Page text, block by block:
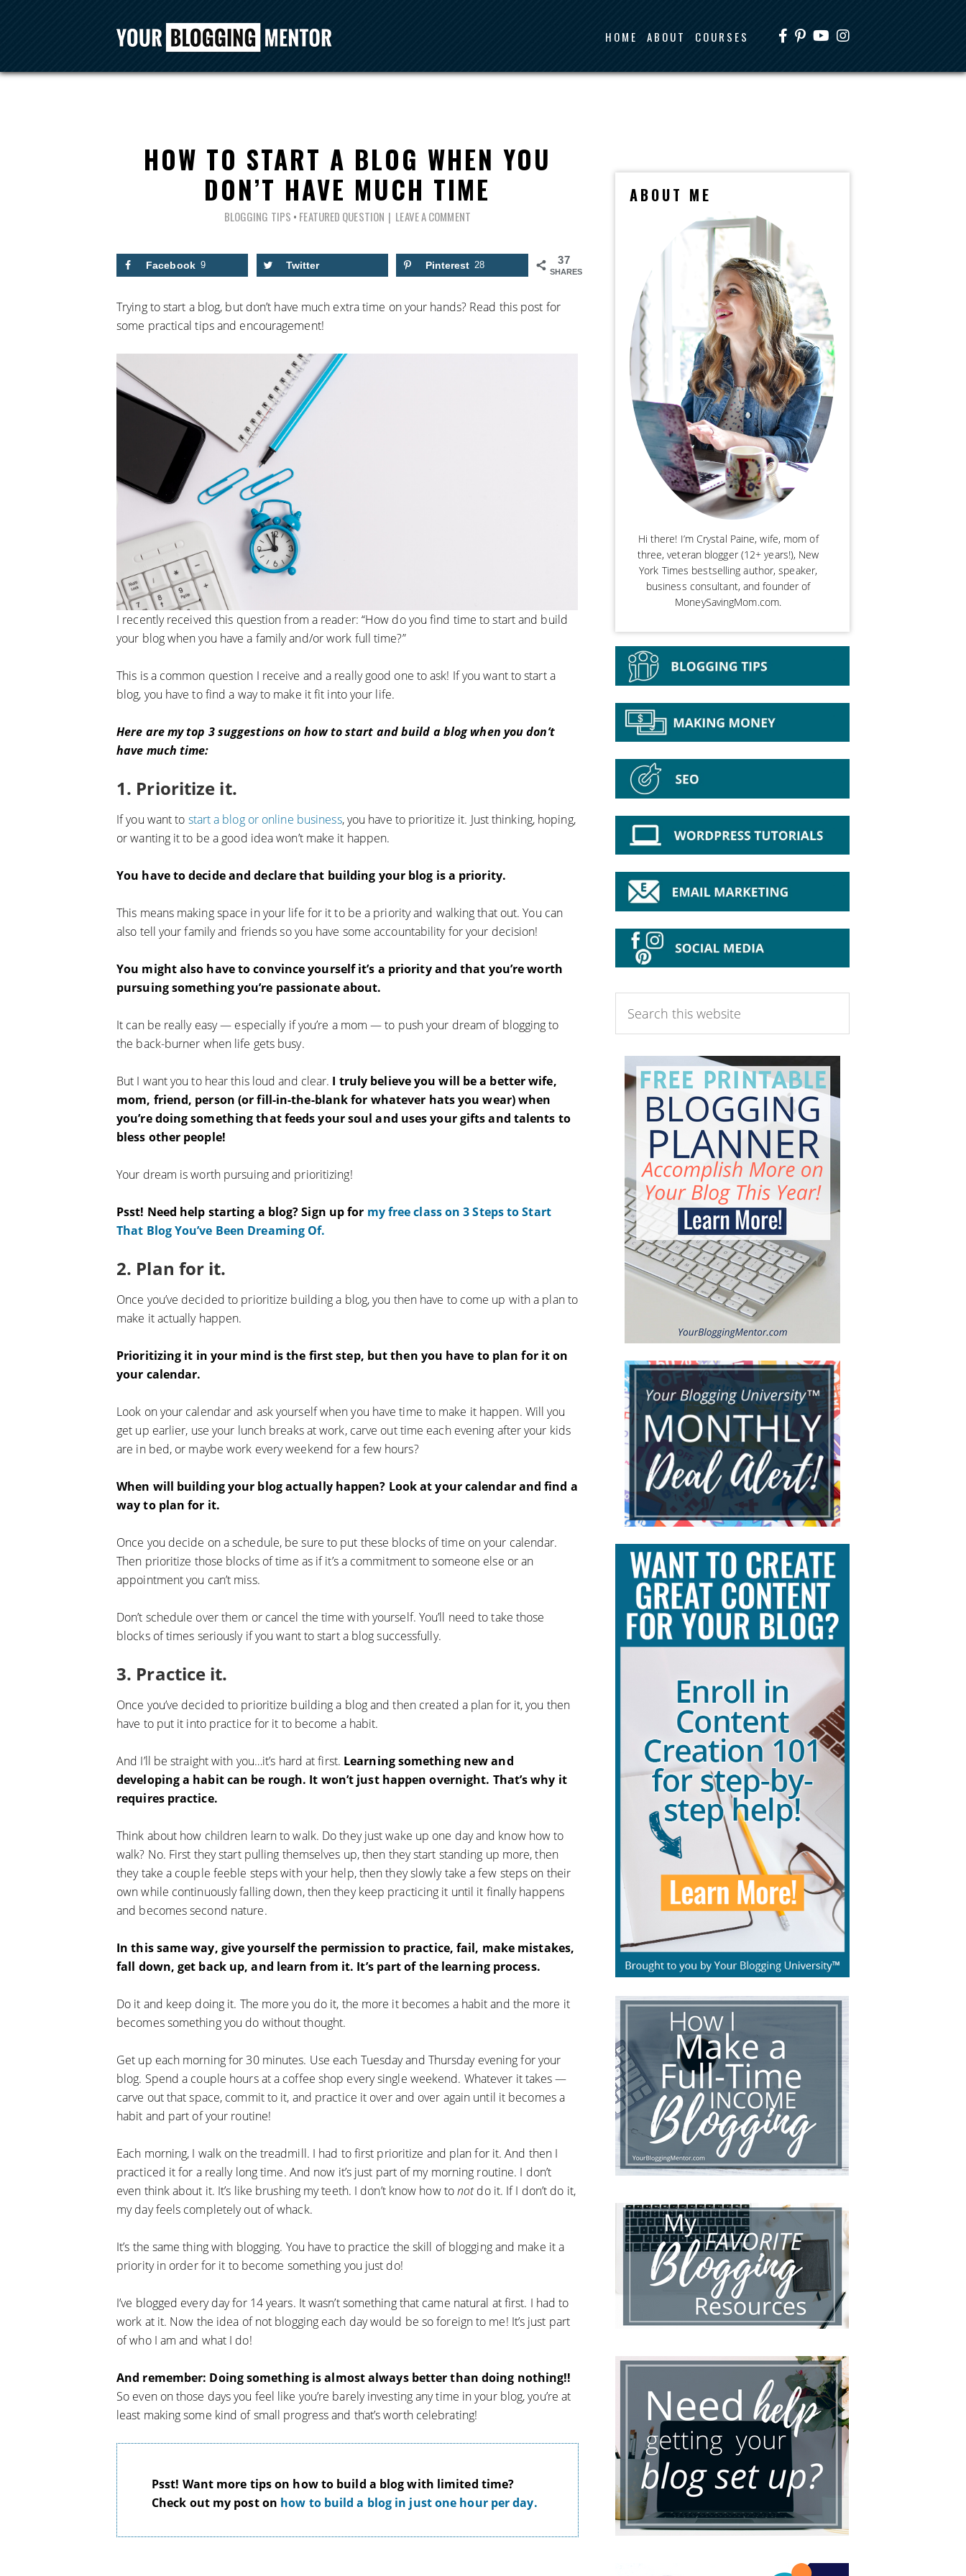
HOME ABOUT COURSES
HOW TO START A BLOG WHEN YOU
DON’T HAVE MUCH TIME
BLOGGING TIPS • FEATURED QUESTION LEAVE A COMMENT
37
SHARES
Facebook 9 Twitter Pinterest 28
Trying to start a blog, but don’t have much extra time on your hands? Read this post for
some practical tips and encouragement!
I recently received this question from a reader: “How do you find time to start and build
your blog when you have a family and/or work full time?”
This is a common question I receive and a really good one to ask! If you want to start a
blog, you have to find a way to make it fit into your life.
Here are my top 3 suggestions on how to start and build a blog when you don’t
have much time:
1. Prioritize it.
If you want to start a blog or online business, you have to prioritize it. Just thinking, hoping,
or wanting it to be a good idea won’t make it happen.
You have to decide and declare that building your blog is a priority.
This means making space in your life for it to be a priority and walking that out. You can
also tell your family and friends so you have some accountability for your decision!
You might also have to convince yourself it’s a priority and that you’re worth
pursuing something you’re passionate about.
It can be really easy — especially if you’re a mom — to push your dream of blogging to
the back-burner when life gets busy.
But I want you to hear this loud and clear. I truly believe you will be a better wife,
mom, friend, person (or fill-in-the-blank for whatever hats you wear) when
you’re doing something that feeds your soul and uses your gifts and talents to
bless other people!
Your dream is worth pursuing and prioritizing!
Psst! Need help starting a blog? Sign up for my free class on 3 Steps to Start
That Blog You’ve Been Dreaming Of.
2. Plan for it.
Once you’ve decided to prioritize building a blog, you then have to come up with a plan to
make it actually happen.
Prioritizing it in your mind is the first step, but then you have to plan for it on
your calendar.
Look on your calendar and ask yourself when you have time to make it happen. Will you
get up earlier, use your lunch breaks at work, carve out time each evening after your kids
are in bed, or maybe work every weekend for a few hours?
When will building your blog actually happen? Look at your calendar and find a
way to plan for it.
Once you decide on a schedule, be sure to put these blocks of time on your calendar.
Then prioritize those blocks of time as if it’s a commitment to someone else or an
appointment you can’t miss.
Don’t schedule over them or cancel the time with yourself. You’ll need to take those
blocks of times seriously if you want to start a blog successfully.
3. Practice it.
Once you’ve decided to prioritize building a blog and then created a plan for it, you then
have to put it into practice for it to become a habit.
And I’ll be straight with you…it’s hard at first. Learning something new and
developing a habit can be rough. It won’t just happen overnight. That’s why it
requires practice.
Think about how children learn to walk. Do they just wake up one day and know how to
walk? No. First they start pulling themselves up, then they start standing up more, then
they take a couple feeble steps with your help, then they slowly take a few steps on their
own while continuously falling down, then they keep practicing it until it finally happens
and becomes second nature.
In this same way, give yourself the permission to practice, fail, make mistakes,
fall down, get back up, and learn from it. It’s part of the learning process.
Do it and keep doing it. The more you do it, the more it becomes a habit and the more it
becomes something you do without thought.
Get up each morning for 30 minutes. Use each Tuesday and Thursday evening for your
blog. Spend a couple hours at a coffee shop every single weekend. Whatever it takes —
carve out that space, commit to it, and practice it over and over again until it becomes a
habit and part of your routine!
Each morning, I walk on the treadmill. I had to first prioritize and plan for it. And then I
practiced it for a really long time. And now it’s just part of my morning routine. I don’t
even think about it. It’s like brushing my teeth. I don’t know how tonotdo it. If I don’t do it,
my day feels completely out of whack.
It’s the same thing with blogging. You have to practice the skill of blogging and make it a
priority in order for it to become something you just do!
I’ve blogged every day for 14 years. It wasn’t something that came natural at first. I had to
work at it. Now the idea of not blogging each day would be so foreign to me! It’s just part
of who I am and what I do!
And remember: Doing something is almost always better than doing nothing!!
So even on those days you feel like you’re barely investing any time in your blog, you’re at
least making some kind of small progress and that’s worth celebrating!
Psst! Want more tips on how to build a blog with limited time?
Check out my post on how to build a blog in just one hour per day.
ABOUT ME
Hi there! I’m Crystal Paine, wife, mom of
three, veteran blogger (12+ years!), New
York Times bestselling author, speaker,
business consultant, and founder of
MoneySavingMom.com.